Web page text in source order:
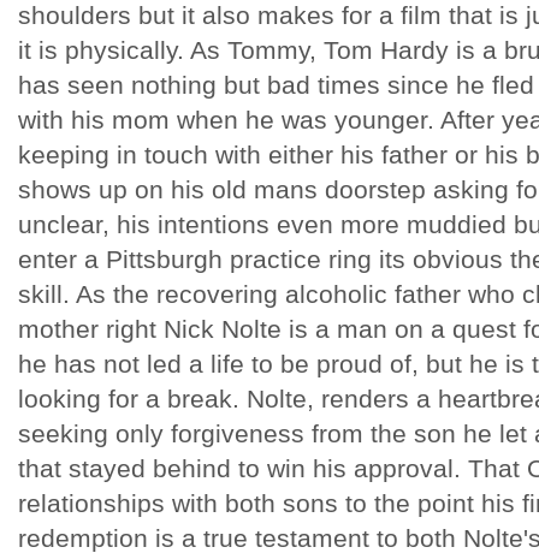
shoulders but it also makes for a film that is
it is physically. As Tommy, Tom Hardy is a
has seen nothing but bad times since he
with his mom when he was younger. After
keeping in touch with either his father or his
shows up on his old mans doorstep asking
unclear, his intentions even more muddied
enter a Pittsburgh practice ring its obvious
skill. As the recovering alcoholic father who
mother right Nick Nolte is a man on a quest
he has not led a life to be proud of, but he is
looking for a break. Nolte, renders a
seeking only forgiveness from the son he let
that stayed behind to win his approval. That
relationships with both sons to the point his
redemption is a true testament to both